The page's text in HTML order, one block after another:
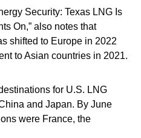
Security: Texas LNG Is
On,” also notes that
shifted to Europe in 2022
to Asian countries in 2021.
for U.S. LNG
and Japan. By June
were France, the